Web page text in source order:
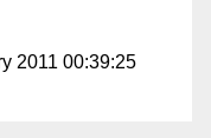
2011 00:39:25